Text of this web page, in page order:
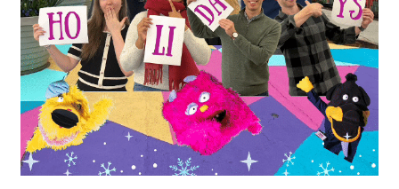
About Hudson Square
What’s Happening Now
Search Hudson Square Submit